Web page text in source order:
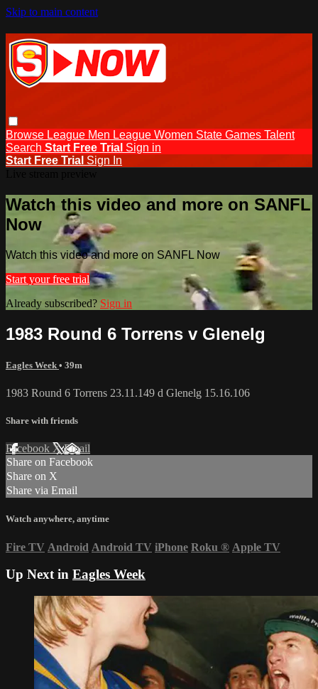
Skip to main content
Browse League Men League Women State Games Talent
Search Start Free Trial Sign in
Start Free Trial Sign In
Watch this video and more on SANFL
Now
Watch this video and more on SANFL Now
Start your free trial
Already subscribed? Sign in
1983 Round 6 Torrens v Glenelg
Eagles Week • 39m
1983 Round 6 Torrens 23.11.149 d Glenelg 15.16.106
Share with friends
Facebook XEmail
Share on Facebook
Share on X
Share via Email
Watch anywhere, anytime
Fire TV Android Android TV iPhone Roku ® Apple TV
Up Next in Eagles Week